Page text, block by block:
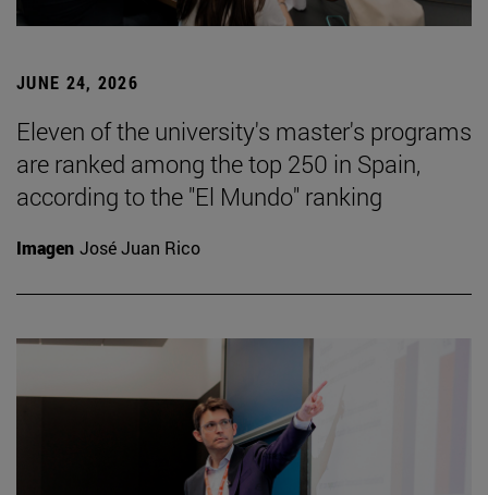
JUNE 24, 2026
Eleven of the university's master's programs
are ranked among the top 250 in Spain,
according to the "El Mundo" ranking
Imagen José Juan Rico